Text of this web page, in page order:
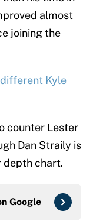
almost
joining the
Kyle
counter Lester
Dan Straily is
depth chart.
Google